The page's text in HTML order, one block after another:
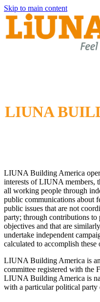
Skip to main content
LIUNA
LIUNA Building America
interests of LIUNA members,
all working people through
public communications about
public issues that are not
party; through contributions
objectives and that are
undertake independent
calculated to accomplish these
LIUNA Building America is
committee registered with the
LIUNA Building America is
with a particular political party